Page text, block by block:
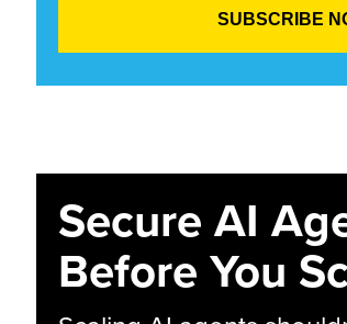
Secure AI
Before You